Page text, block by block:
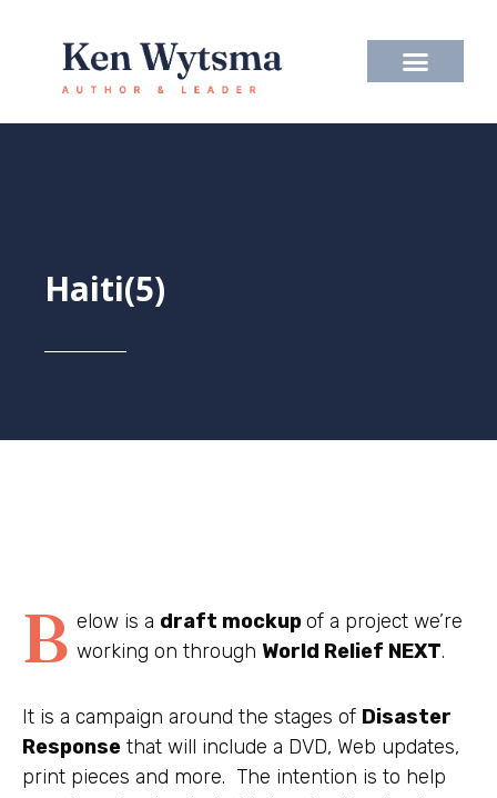
content
Haiti(5)
B elow is a draft mockupof a project we’re
working on through World Relief NEXT.
It is a campaign around the stages of Disaster
Response that will include a DVD, Web updates,
print pieces and more. The intention is to help